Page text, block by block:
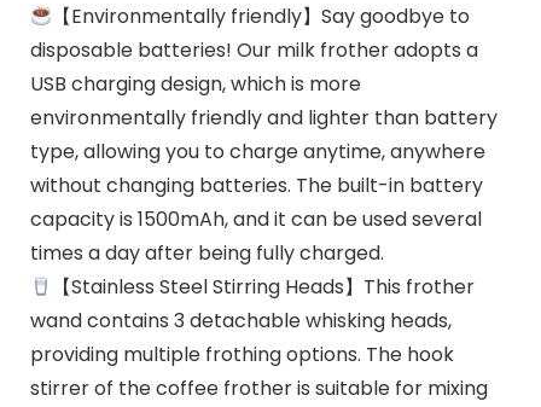
【Environmentally friendly】Say goodbye to
disposable batteries! Our milk frother adopts a
USB charging design, which is more
environmentally friendly and lighter than battery
type, allowing you to charge anytime, anywhere
without changing batteries. The built-in battery
capacity is 1500mAh, and it can be used several
times a day after being fully charged.
【Stainless Steel Stirring Heads】This frother
wand contains 3 detachable whisking heads,
providing multiple frothing options. The hook
stirrer of the coffee frother is suitable for mixing